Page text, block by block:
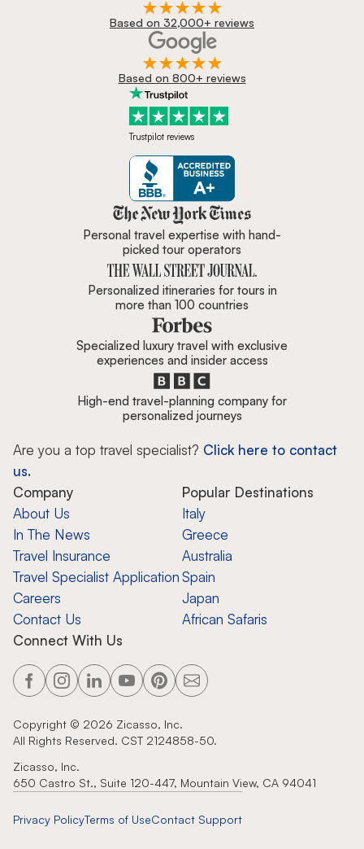
Based on 32,000+ reviews
Based on 800+ reviews
Trustpilot reviews
Zicasso is featured in New York
Personal travel expertise with hand-
picked tour operators
Personalized itineraries for tours in
more than 100 countries
Specialized luxury travel with exclusive
experiences and insider access
High-end travel-planning company for
personalized journeys
Are you a top travel specialist? Click here to contact
us.
Company
About Us
In The News
Travel Insurance
Travel Specialist Application
Careers
Contact Us
Popular Destinations
Italy
Greece
Australia
Spain
Japan
African Safaris
Connect With Us
Copyright © 2026 Zicasso, Inc.
All Rights Reserved. CST 2124858-50.
Zicasso, Inc.
650 Castro St., Suite 120-447, Mountain View, CA 94041
Privacy PolicyTerms of UseContact Support